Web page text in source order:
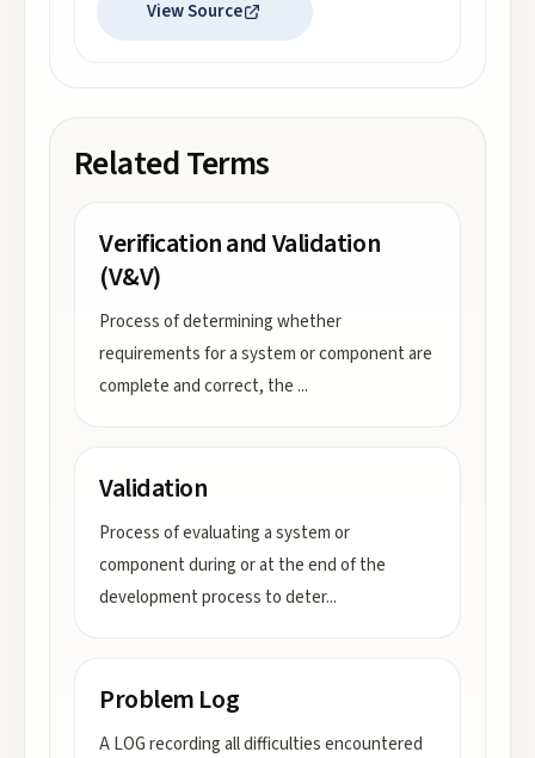
View Source
Related Terms
Verification and Validation
(V&V)
Process of determining whether
requirements for a system or component are
complete and correct, the ...
Validation
Process of evaluating a system or
component during or at the end of the
development process to deter...
Problem Log
A LOG recording all difficulties encountered